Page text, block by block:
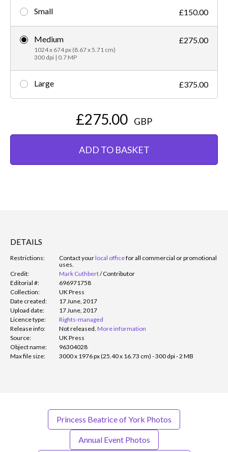
Small £150.00
Medium
1024 x 674 px (8.67 x 5.71 cm)
300 dpi | 0.7 MP
£275.00
Large £375.00
£275.00 GBP
ADD TO BASKET
DETAILS
Restrictions: Contact yourlocal officefor all commercial or promotional
uses.
Credit:
Mark Cuthbert/Contributor
Editorial #:
696971758
Collection:
UK Press
Date created:
17 June, 2017
Upload date:
17 June, 2017
Licence type:
Rights-managed
Release info:
Not released. More information
Source:
UK Press
Object name:
96304028
Max file size:
3000 x 1976 px (25.40 x 16.73 cm) - 300 dpi - 2 MB
Princess Beatrice of York Photos
Annual Event Photos